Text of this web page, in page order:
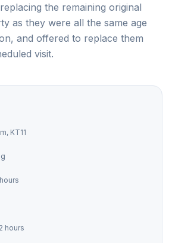
the remaining original
as they were all the same age
and offered to replace them
visit.
KT11
2 hours